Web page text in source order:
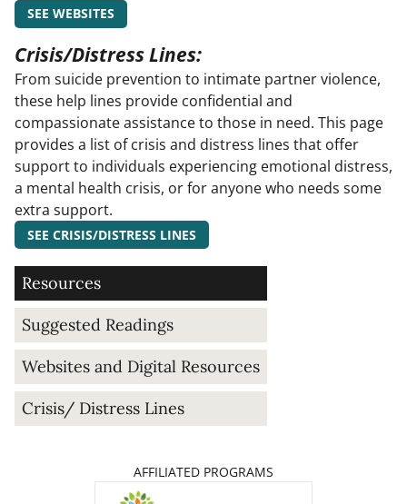
SEE WEBSITES
Crisis/Distress Lines:
From suicide prevention to intimate partner violence,
these help lines provide confidential and
compassionate assistance to those in need. This page
provides a list of crisis and distress lines that offer
support to individuals experiencing emotional distress,
a mental health crisis, or for anyone who needs some
extra support.
SEE CRISIS/DISTRESS LINES
Resources
Suggested Readings
Websites and Digital Resources
Crisis/ Distress Lines
AFFILIATED PROGRAMS